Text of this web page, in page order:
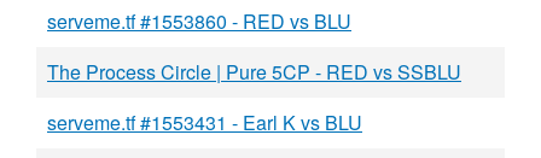
serveme.tf #1553860 - RED vs BLU
The Process Circle | Pure 5CP - RED vs SSBLU
serveme.tf #1553431 - Earl K vs BLU